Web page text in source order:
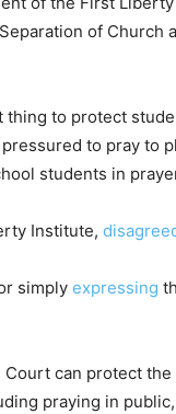
of Church
to protect
to pray to
students in
Institute,
simply expressing
can protect
praying in